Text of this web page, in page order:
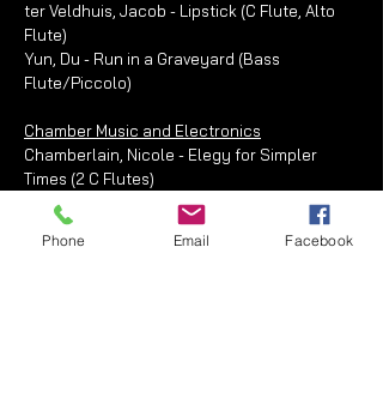
ter Veldhuis, Jacob - Lipstick (C Flute, Alto
Flute)
Yun, Du - Run in a Graveyard (Bass
Flute/Piccolo)
Chamber Music and Electronics
Chamberlain, Nicole - Elegy for Simpler
Times (2 C Flutes)
Flutronix - Crazy (2 C Flutes)
Flutronix - Run-On (2 C Flutes)
Flutronix - Stacked (2 C Flutes)
Phone Email Facebook